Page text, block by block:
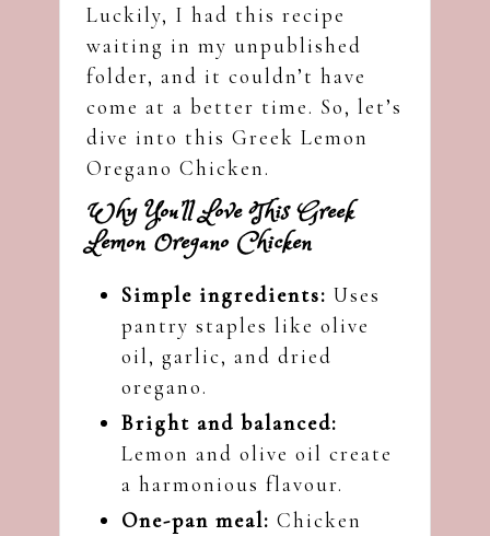
Luckily, I had this recipe
waiting in my unpublished
folder, and it couldn’t have
come at a better time. So, let’s
dive into this Greek Lemon
Oregano Chicken.
Why You’ll Love This Greek
Lemon Oregano Chicken
Simple ingredients: Uses
pantry staples like olive
oil, garlic, and dried
oregano.
Bright and balanced:
Lemon and olive oil create
a harmonious flavour.
One-pan meal: Chicken